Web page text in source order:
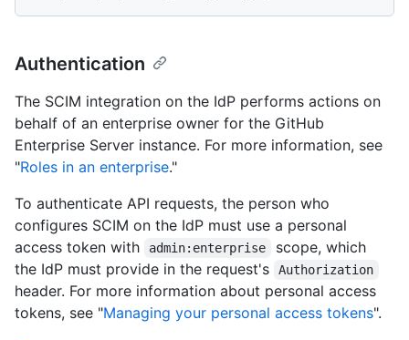
Authentication
The SCIM integration on the IdP performs actions on
behalf of an enterprise owner for the GitHub
Enterprise Server instance. For more information, see
"Roles in an enterprise."
To authenticate API requests, the person who
configures SCIM on the IdP must use a personal
access token with
admin:enterprise
scope, which
the IdP must provide in the request's
Authorization
header. For more information about personal access
tokens, see "Managing your personal access tokens".